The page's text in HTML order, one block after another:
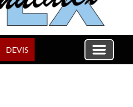
DEVIS